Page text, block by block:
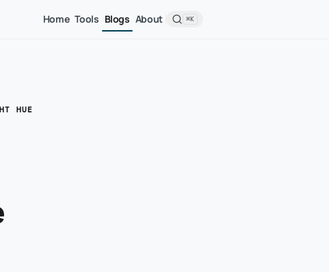
Home Tools Blogs About ⌘K
HUE